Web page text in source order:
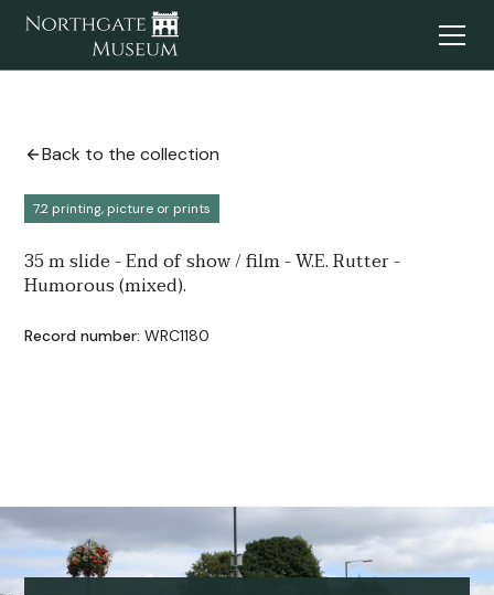
Back to the collection
7.2 printing, picture or prints
35 m slide - End of show / film - W.E. Rutter -
Humorous (mixed).
Record number: WRC1180